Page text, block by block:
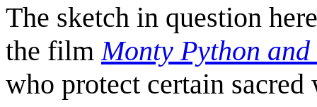
The sketch in question
the film Monty Python
who protect certain